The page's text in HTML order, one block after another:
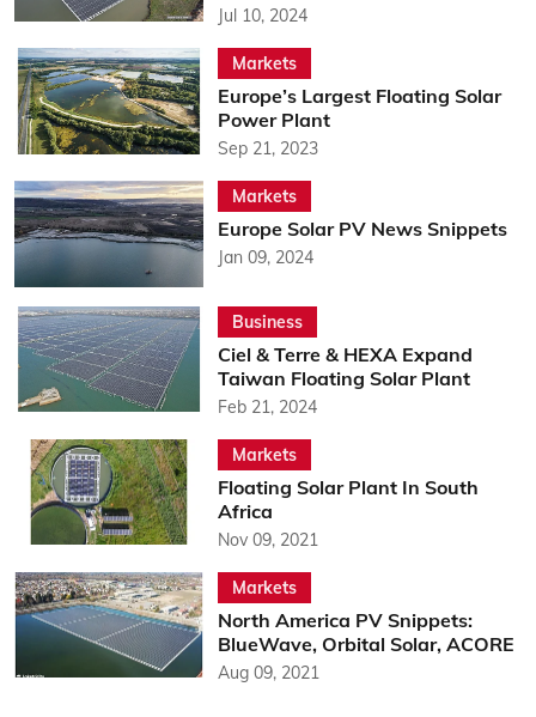
Jul 10, 2024
Markets
Europe’s Largest Floating Solar
Power Plant
Sep 21, 2023
Markets
Europe Solar PV News Snippets
Jan 09, 2024
Business
Ciel & Terre & HEXA Expand
Taiwan Floating Solar Plant
Feb 21, 2024
Markets
Floating Solar Plant In South
Africa
Nov 09, 2021
Markets
North America PV Snippets:
BlueWave, Orbital Solar, ACORE
Aug 09, 2021